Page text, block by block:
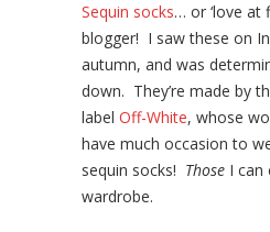
Sequin socks… or ‘love at
blogger! I saw these on
autumn, and was
down. They’re made by
label Off-White, whose
have much occasion to
sequin socks! Those I can
wardrobe.